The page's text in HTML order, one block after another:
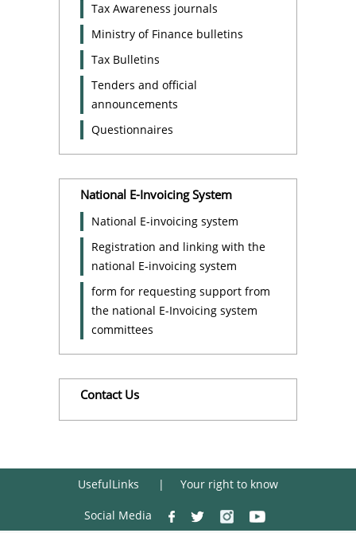
Tax Awareness journals
Ministry of Finance bulletins
Tax Bulletins
Tenders and official
announcements
Questionnaires
National E-Invoicing System
National E-invoicing system
Registration and linking with the
national E-invoicing system
form for requesting support from
the national E-Invoicing system
committees
Contact Us
UsefulLinks Your right to know
Social Media